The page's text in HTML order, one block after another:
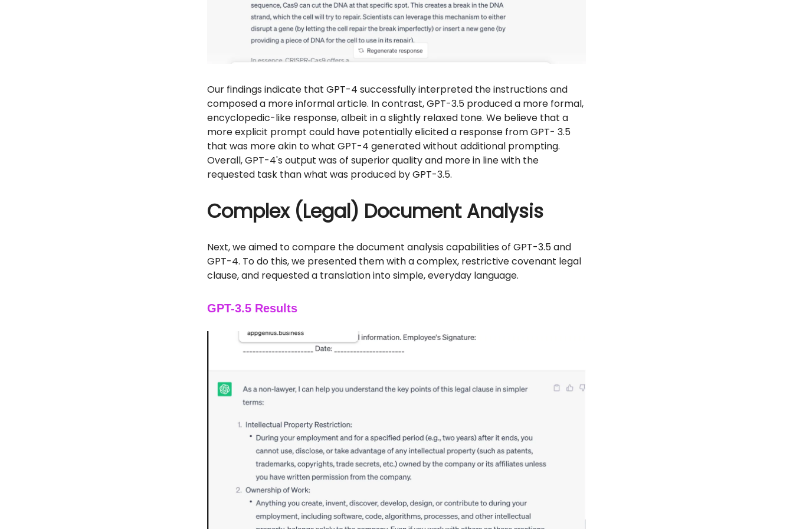
Our findings indicate that GPT-4 successfully interpreted the instructions and
composed a more informal article. In contrast, GPT-3.5 produced a more formal,
encyclopedic-like response, albeit in a slightly relaxed tone. We believe that a
more explicit prompt could have potentially elicited a response from GPT- 3.5
that was more akin to what GPT-4 generated without additional prompting.
Overall, GPT-4's output was of superior quality and more in line with the
requested task than what was produced by GPT-3.5.
Complex (Legal) Document Analysis
Next, we aimed to compare the document analysis capabilities of GPT-3.5 and
GPT-4. To do this, we presented them with a complex, restrictive covenant legal
clause, and requested a translation into simple, everyday language.
GPT-3.5 Results